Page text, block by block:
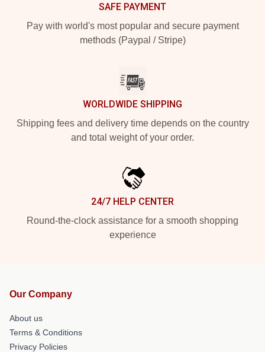
SAFE PAYMENT
Pay with world's most popular and secure payment
methods (Paypal / Stripe)
WORLDWIDE SHIPPING
Shipping fees and delivery time depends on the country
and total weight of your order.
24/7 HELP CENTER
Round-the-clock assistance for a smooth shopping
experience
Our Company
About us
Terms & Conditions
Privacy Policies